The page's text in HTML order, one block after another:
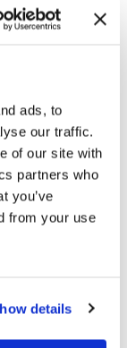
ads, to
our traffic.
of our site with
partners who
you’ve
from your use
details
at
positive
and
which